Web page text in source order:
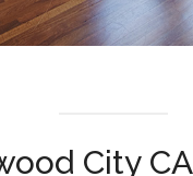
City